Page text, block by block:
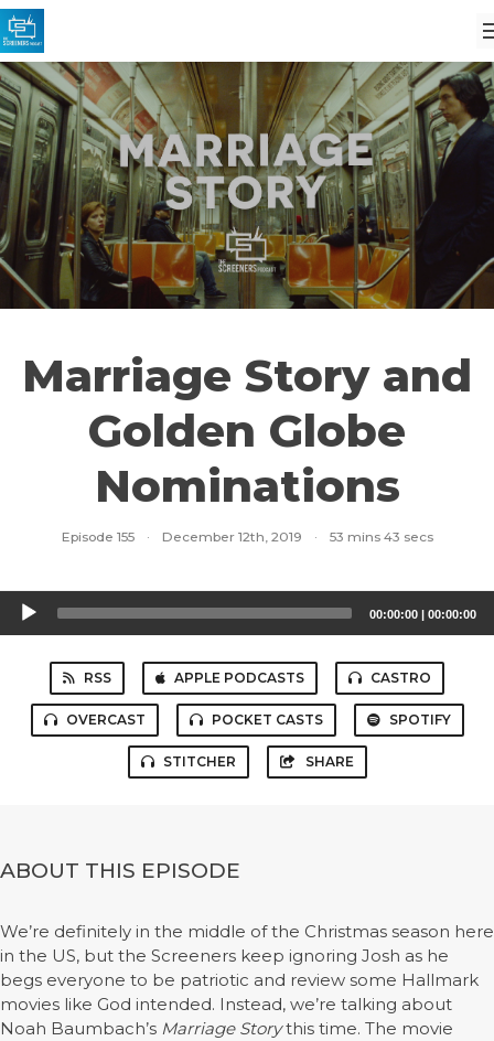
Marriage Story and
Golden Globe
Nominations
Episode 155 · December 12th, 2019 · 53 mins 43 secs
Audio
Player
00:00:00 | 00:00:00
RSS APPLE PODCASTS CASTRO
OVERCAST POCKET CASTS SPOTIFY
STITCHER SHARE
ABOUT THIS EPISODE
We’re definitely in the middle of the Christmas season here
in the US, but the Screeners keep ignoring Josh as he
begs everyone to be patriotic and review some Hallmark
movies like God intended. Instead, we’re talking about
Noah Baumbach’s Marriage Storythis time. The movie